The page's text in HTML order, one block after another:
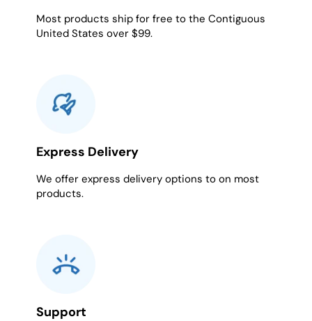
Most products ship for free to the Contiguous
United States over $99.
Express Delivery
We offer express delivery options to on most
products.
Support